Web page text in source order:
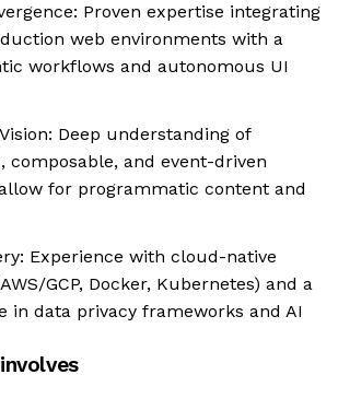
Proven expertise integrating
web environments with a
workflows and autonomous UI
Deep understanding of
composable, and event-driven
for programmatic content and
Experience with cloud-native
GCP, Docker, Kubernetes) and a
in data privacy frameworks and AI